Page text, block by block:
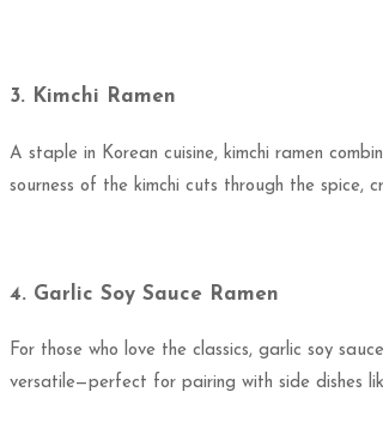
3. Kimchi Ramen
A staple in Korean cuisine, kimchi ramen
sourness of the kimchi cuts through the spice,
4. Garlic Soy Sauce Ramen
For those who love the classics, garlic soy
versatile—perfect for pairing with side dishes